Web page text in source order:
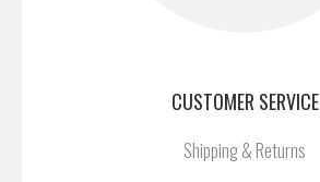
CUSTOMER SERVICE
Shipping & Returns